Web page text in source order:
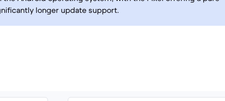
longer update support.